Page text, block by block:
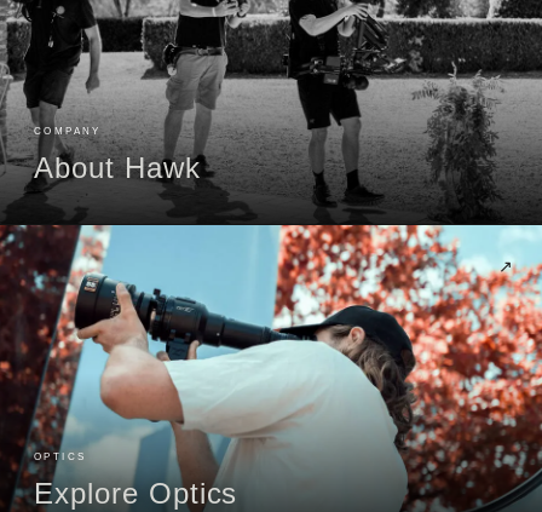
COMPANY
About Hawk
OPTICS
Explore Optics
↗